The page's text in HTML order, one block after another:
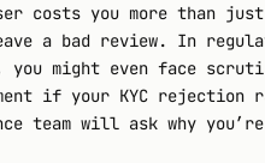
costs you more than
a bad review. In
you might even face
if your KYC rejection
team will ask why